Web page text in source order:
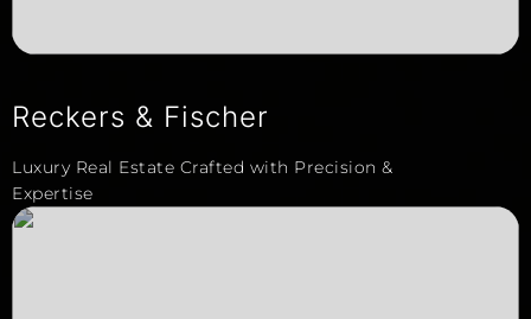
Reckers & Fischer
Luxury Real Estate Crafted with Precision &
Expertise